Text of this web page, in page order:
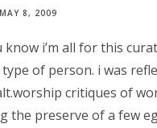
MAY 8, 2009
i’m all for this
of person. i was
critiques of
the preserve of a few